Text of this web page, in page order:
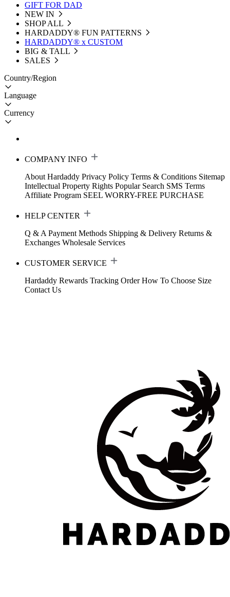
GIFT FOR DAD
NEW IN
SHOP ALL
HARDADDY®️ FUN PATTERNS
HARDADDY® x CUSTOM
BIG & TALL
SALES
Country/Region
Language
Currency
COMPANY INFO
About Hardaddy Privacy Policy Terms & Conditions Sitemap
Intellectual Property Rights Popular Search SMS Terms
Affiliate Program SEEL WORRY-FREE PURCHASE
HELP CENTER
Q & A Payment Methods Shipping & Delivery Returns &
Exchanges Wholesale Services
CUSTOMER SERVICE
Hardaddy Rewards Tracking Order How To Choose Size
Contact Us